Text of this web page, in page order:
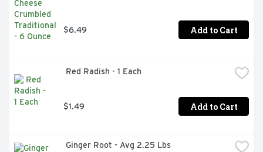
$6.49 Add to Cart
Red Radish - 1 Each
$1.49 Add to Cart
Ginger Root - Avg 2.25 Lbs